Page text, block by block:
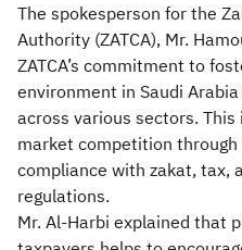
​The spokesperson for the
Authority (ZATCA), Mr.
ZATCA’s commitment to
environment in Saudi
across various sectors.
market competition
compliance with zakat, tax,
regulations.
Mr. Al-Harbi explained that